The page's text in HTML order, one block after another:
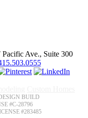
Pacific Ave., Suite 300
BUILD
#C-28796
#283485